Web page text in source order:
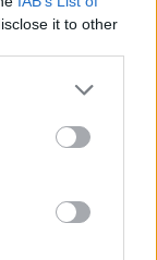
it to other